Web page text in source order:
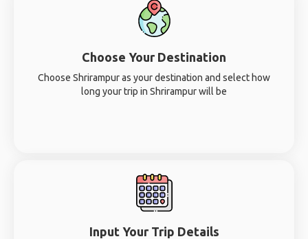
Choose Your Destination
Choose Shrirampur as your destination and select how
long your trip in Shrirampur will be
Input Your Trip Details